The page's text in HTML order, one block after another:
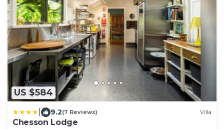
US $584
9.2(7 Reviews) Villa
Chesson Lodge